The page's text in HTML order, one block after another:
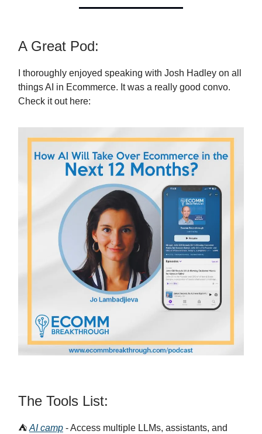
A Great Pod:
I thoroughly enjoyed speaking with Josh Hadley on all
things AI in Ecommerce. It was a really good convo.
Check it out here:
The Tools List:
⛺ AI camp - Access multiple LLMs, assistants, and